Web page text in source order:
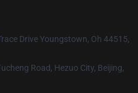
Drive Youngstown, Oh 44515,
Road, Hezuo City, Beijing,